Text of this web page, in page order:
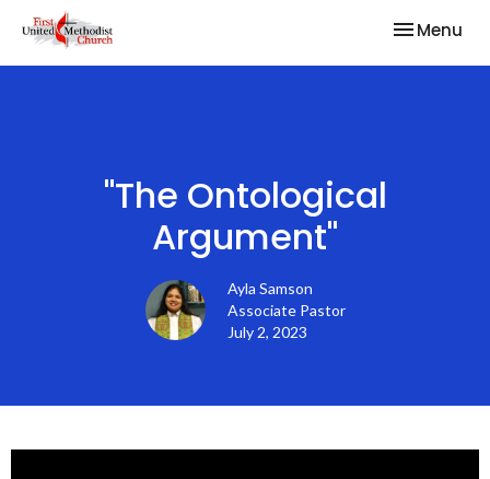
Toggle
Menu
"The Ontological
Argument"
Ayla Samson
Associate Pastor
July 2, 2023